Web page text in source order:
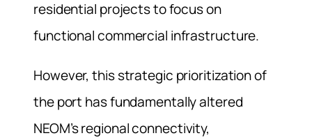
residential projects to focus on
functional commercial infrastructure.
However, this strategic prioritization of
the port has fundamentally altered
NEOM’s regional connectivity,